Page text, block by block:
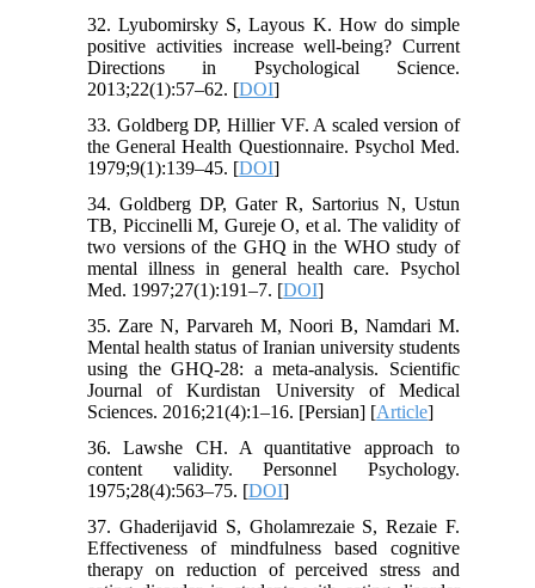
32. Lyubomirsky S, Layous K. How do simple
positive activities increase well-being? Current
Directions in Psychological Science.
2013;22(1):57–62. [DOI]
33. Goldberg DP, Hillier VF. A scaled version of
the General Health Questionnaire. Psychol Med.
1979;9(1):139–45. [DOI]
34. Goldberg DP, Gater R, Sartorius N, Ustun
TB, Piccinelli M, Gureje O, et al. The validity of
two versions of the GHQ in the WHO study of
mental illness in general health care. Psychol
Med. 1997;27(1):191–7. [DOI]
35. Zare N, Parvareh M, Noori B, Namdari M.
Mental health status of Iranian university students
using the GHQ-28: a meta-analysis. Scientific
Journal of Kurdistan University of Medical
Sciences. 2016;21(4):1–16. [Persian] [Article]
36. Lawshe CH. A quantitative approach to
content validity. Personnel Psychology.
1975;28(4):563–75. [DOI]
37. Ghaderijavid S, Gholamrezaie S, Rezaie F.
Effectiveness of mindfulness based cognitive
therapy on reduction of perceived stress and